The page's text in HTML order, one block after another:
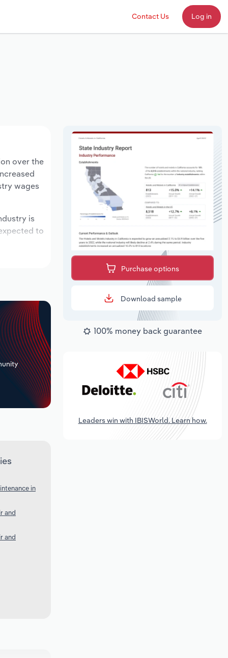
Contact Us Log in
over the
wages
is
to
in
and
and
Purchase options
Download sample
100% money back guarantee
Leaders win with IBISWorld. Learn how.